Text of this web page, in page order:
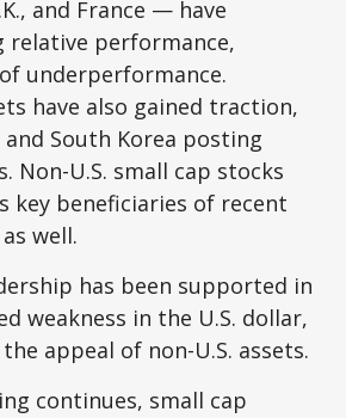
and France — have
relative performance,
underperformance.
have also gained traction,
South Korea posting
Non-U.S. small cap stocks
key beneficiaries of recent
well.
has been supported in
weakness in the U.S. dollar,
appeal of non-U.S. assets.
continues, small cap